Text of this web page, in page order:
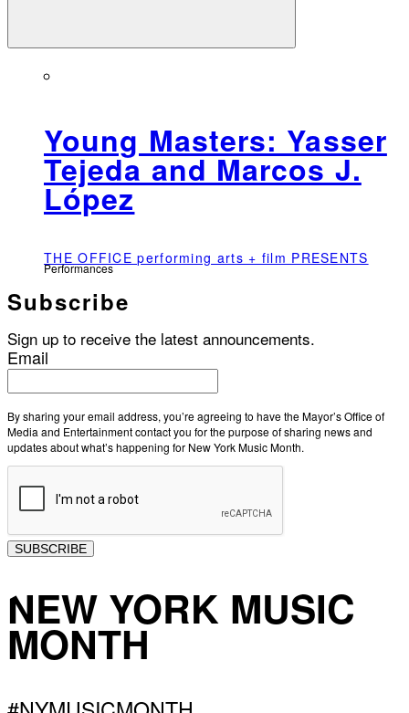
Young Masters: Yasser
Tejeda and Marcos J.
López
THE OFFICE performing arts + film PRESENTS
Performances
Subscribe
Sign up to receive the latest announcements.
Email
By sharing your email address, you’re agreeing to have the Mayor’s Office of
Media and Entertainment contact you for the purpose of sharing news and
updates about what’s happening for New York Music Month.
SUBSCRIBE
NEW YORK MUSIC
MONTH